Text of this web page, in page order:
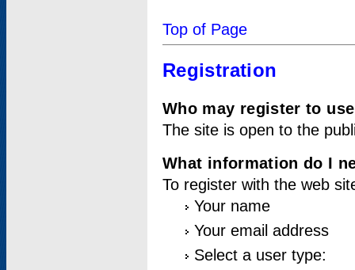
Top of Page
Registration
Who may register to
The site is open to the
What information do I
To register with the web
Your name
Your email address
Select a user type: